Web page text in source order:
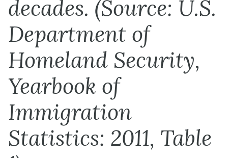
decades. (Source: U.S.
Department of
Homeland Security,
Yearbook of
Immigration
Statistics: 2011, Table